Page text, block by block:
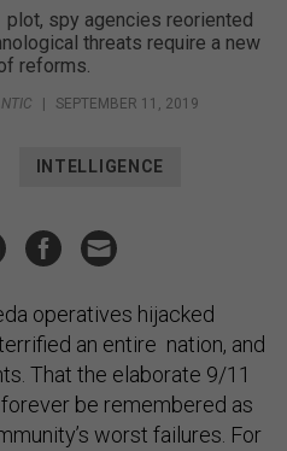
spy agencies reoriented
threats require a new
reforms.
SEPTEMBER 11, 2019
INTELLIGENCE
operatives hijacked
an entire nation, and
That the elaborate 9/11
be remembered as
worst failures. For